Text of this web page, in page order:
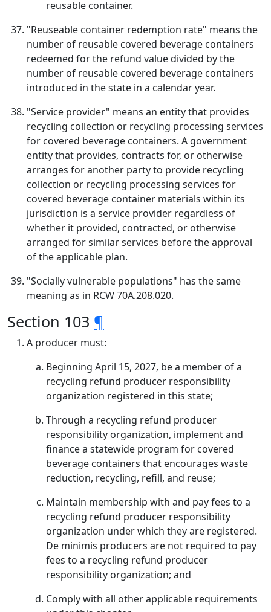
reusable container.
"Reuseable container redemption rate" means the
number of reusable covered beverage containers
redeemed for the refund value divided by the
number of reusable covered beverage containers
introduced in the state in a calendar year.
"Service provider" means an entity that provides
recycling collection or recycling processing services
for covered beverage containers. A government
entity that provides, contracts for, or otherwise
arranges for another party to provide recycling
collection or recycling processing services for
covered beverage container materials within its
jurisdiction is a service provider regardless of
whether it provided, contracted, or otherwise
arranged for similar services before the approval
of the applicable plan.
"Socially vulnerable populations" has the same
meaning as in RCW 70A.208.020.
Section 103 ¶
A producer must:
Beginning April 15, 2027, be a member of a
recycling refund producer responsibility
organization registered in this state;
Through a recycling refund producer
responsibility organization, implement and
finance a statewide program for covered
beverage containers that encourages waste
reduction, recycling, refill, and reuse;
Maintain membership with and pay fees to a
recycling refund producer responsibility
organization under which they are registered.
De minimis producers are not required to pay
fees to a recycling refund producer
responsibility organization; and
Comply with all other applicable requirements